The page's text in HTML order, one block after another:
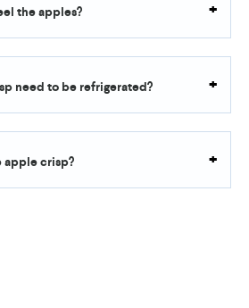
the apples?
need to be refrigerated?
apple crisp?